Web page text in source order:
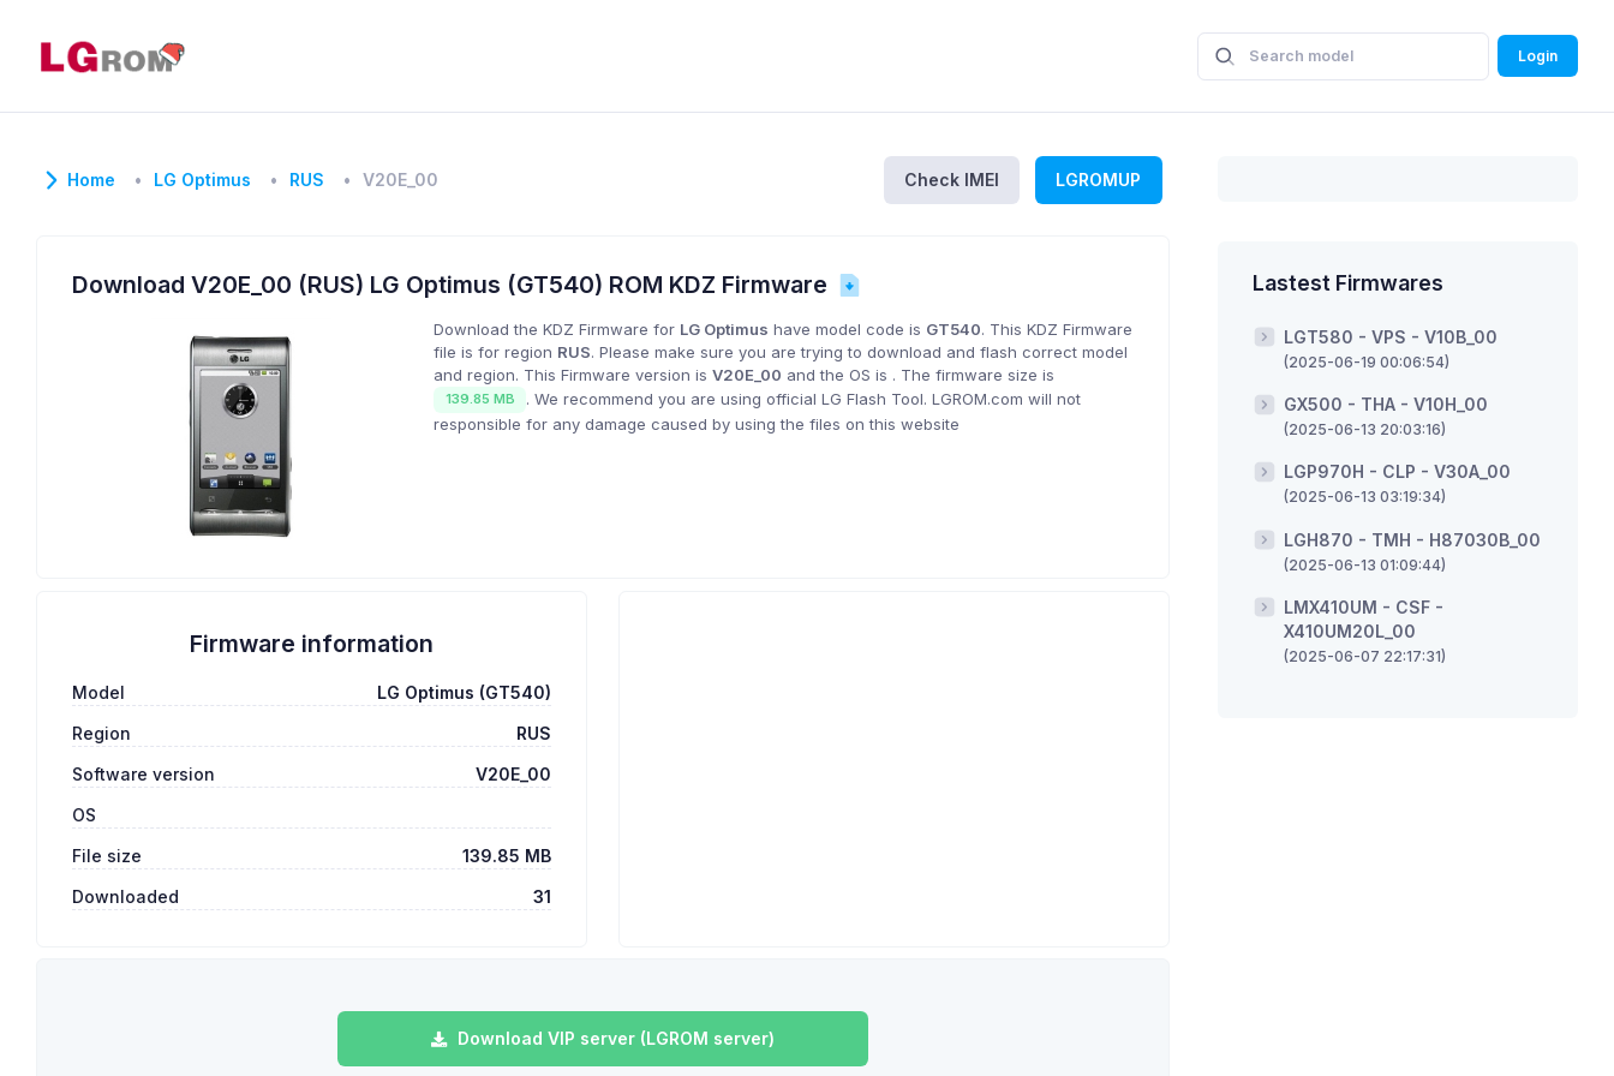
Login
Home LG Optimus RUS V20E_00 Check IMEI LGROMUP
Download V20E_00 (RUS) LG Optimus (GT540) ROM KDZ Firmware
Download the KDZ Firmware for LG Optimus have model code is GT540. This KDZ Firmware
file is for region RUS. Please make sure you are trying to download and flash correct model
and region. This Firmware version isV20E_00 and the OS is . The firmware size is
139.85 MB
. We recommend you are using official LG Flash Tool. LGROM.com will not
responsible for any damage caused by using the files on this website
Firmware information
Model
LG Optimus (GT540)
Region
RUS
Software version
V20E_00
OS
File size
139.85 MB
Downloaded
31
Download VIP server (LGROM server)
Lastest Firmwares
LGT580 - VPS - V10B_00
(2025-06-19 00:06:54)
GX500 - THA - V10H_00
(2025-06-13 20:03:16)
LGP970H - CLP - V30A_00
(2025-06-13 03:19:34)
LGH870 - TMH - H87030B_00
(2025-06-13 01:09:44)
LMX410UM - CSF -
X410UM20L_00
(2025-06-07 22:17:31)